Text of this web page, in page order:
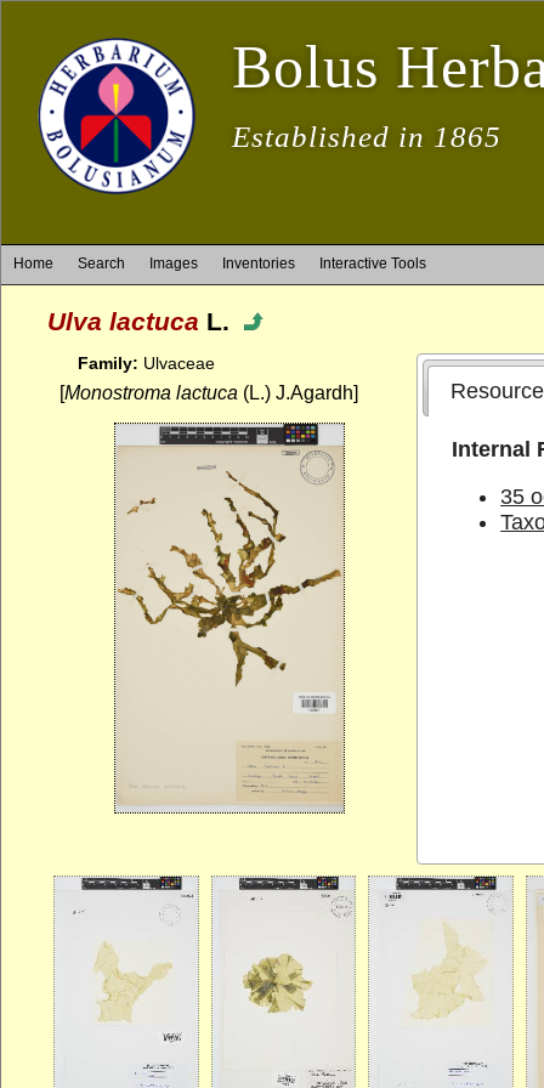
Bolus
Established in 1865
Home Search Images Inventories Interactive Tools
Ulva lactuca L.
Family: Ulvaceae
[Monostroma lactuca (L.) J.Agardh]
Internal
35